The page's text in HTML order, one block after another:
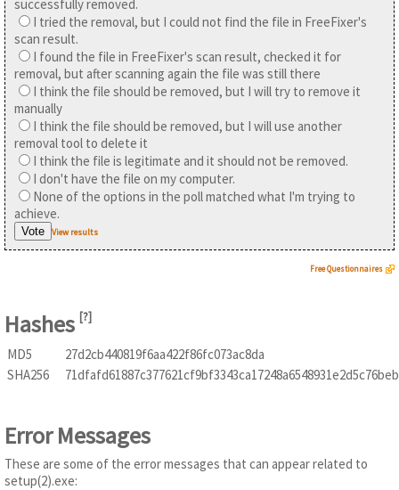
successfully removed.
I tried the removal, but I could not find the file in FreeFixer's
scan result.
I found the file in FreeFixer's scan result, checked it for
removal, but after scanning again the file was still there
I think the file should be removed, but I will try to remove it
manually
I think the file should be removed, but I will use another
removal tool to delete it
I think the file is legitimate and it should not be removed.
I don't have the file on my computer.
None of the options in the poll matched what I'm trying to
achieve.
View results
Free Questionnaires
Hashes [?]
MD5
27d2cb440819f6aa422f86fc073ac8da
SHA256
Error Messages
These are some of the error messages that can appear related to
setup(2).exe: